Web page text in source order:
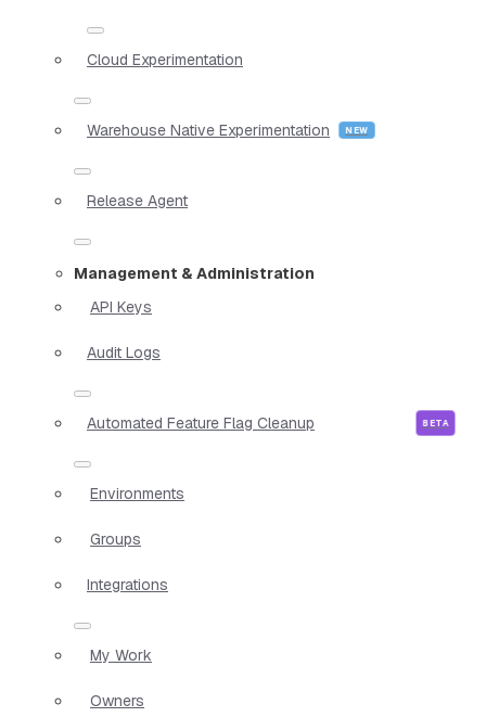
Cloud Experimentation
Warehouse Native Experimentation
Release Agent
Management & Administration
API Keys
Audit Logs
Automated Feature Flag Cleanup
Environments
Groups
Integrations
My Work
Owners